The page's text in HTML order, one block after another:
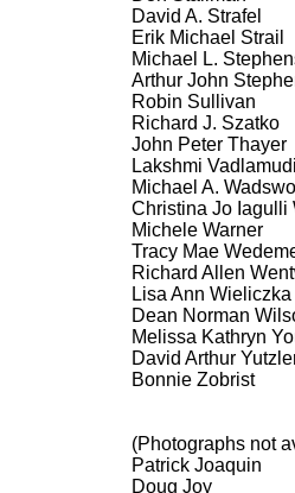
David A. Strafel
Erik Michael Strail
Michael L.
Arthur John
Robin Sullivan
Richard J. Szatko
John Peter Thayer
Lakshmi Vadlamudi
Michael A.
Christina Jo Iagulli
Michele Warner
Tracy Mae
Richard Allen
Lisa Ann Wieliczka
Dean Norman
Melissa Kathryn
David Arthur
Bonnie Zobrist
(Photographs not
Patrick Joaquin
Doug Joy